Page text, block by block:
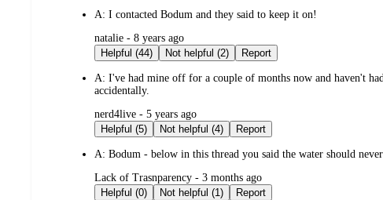
A: I contacted Bodum and they said to keep it on!
submitted
by
natalie - 8 years ago
Helpful (44)
Not helpful (2) Report
A: I've had mine off for a couple of months now and haven't
accidentally.
submitted
by
nerd4live - 5 years ago
Helpful (5)
Not helpful (4) Report
A: Bodum - below in this thread you said the water should
submitted
by
Lack of Trasnparency - 3 months ago
Helpful (0)
Not helpful (1) Report